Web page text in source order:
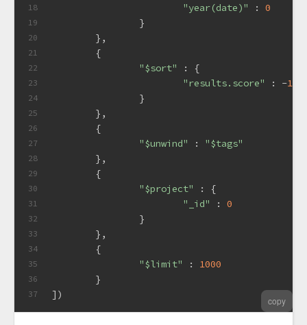
18
19
20
21
22
23
24
25
26
27
28
29
30
31
32
33
34
35
36
37
"year(date)"
: 0
		}
	},
	{
"$sort"
: {
"results.score"
: -1
		}
	},
	{
"$unwind"
: "$tags"
	},
	{
"$project"
: {
"_id"
: 0
		}
	},
	{
"$limit"
: 1000
	}
])
copy